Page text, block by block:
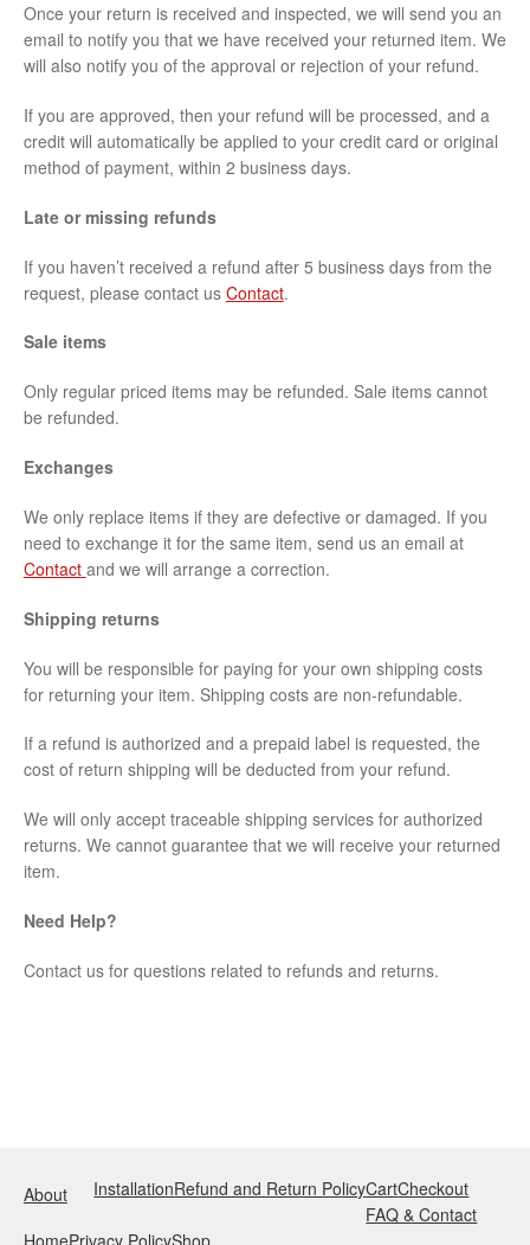
Once your return is received and inspected, we will send you an
email to notify you that we have received your returned item. We
will also notify you of the approval or rejection of your refund.
If you are approved, then your refund will be processed, and a
credit will automatically be applied to your credit card or original
method of payment, within 2 business days.
Late or missing refunds
If you haven’t received a refund after 5 business days from the
request, please contact us Contact.
Sale items
Only regular priced items may be refunded. Sale items cannot
be refunded.
Exchanges
We only replace items if they are defective or damaged. If you
need to exchange it for the same item, send us an email at
Contact and we will arrange a correction.
Shipping returns
You will be responsible for paying for your own shipping costs
for returning your item. Shipping costs are non-refundable.
If a refund is authorized and a prepaid label is requested, the
cost of return shipping will be deducted from your refund.
We will only accept traceable shipping services for authorized
returns. We cannot guarantee that we will receive your returned
item.
Need Help?
Contact us for questions related to refunds and returns.
About InstallationRefund and Return PolicyCartCheckout
FAQ & Contact
HomePrivacy PolicyShop